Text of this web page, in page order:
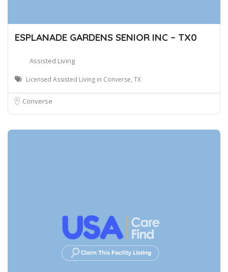
ESPLANADE GARDENS SENIOR INC – TX0
Assisted Living
Licensed Assisted Living in Converse, TX
Converse